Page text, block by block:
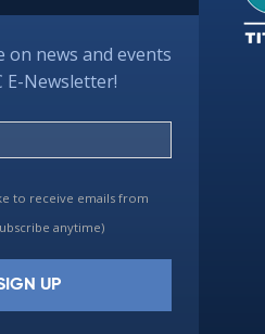
on news and events
E-Newsletter!
to receive emails from
anytime)